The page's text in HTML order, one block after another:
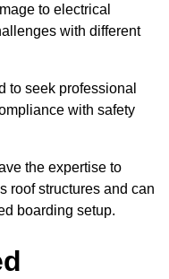
to electrical
with different
to seek professional
with safety
the expertise to
roof structures and can
boarding setup.